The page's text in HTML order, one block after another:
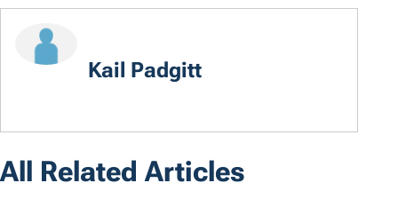
Kail Padgitt
All Related Articles